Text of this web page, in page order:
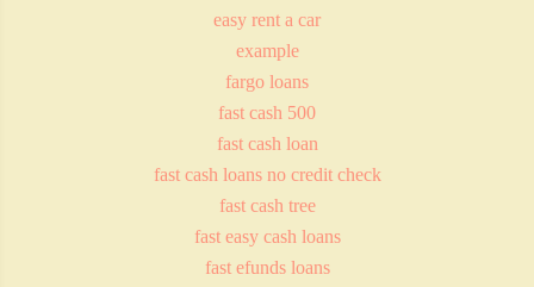
easy rent a car
example
fargo loans
fast cash 500
fast cash loan
fast cash loans no credit check
fast cash tree
fast easy cash loans
fast efunds loans